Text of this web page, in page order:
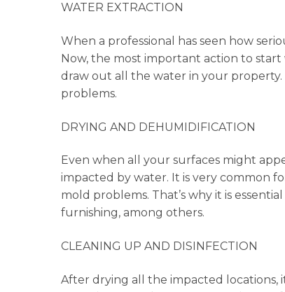
WATER EXTRACTION
When a professional has seen how
Now, the most important action to start
draw out all the water in your property.
problems.
DRYING AND DEHUMIDIFICATION
Even when all your surfaces might
impacted by water. It is very common
mold problems. That’s why it is
furnishing, among others.
CLEANING UP AND DISINFECTION
After drying all the impacted